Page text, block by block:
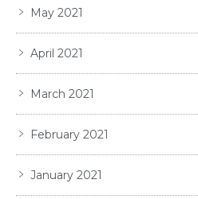
May 2021
April 2021
March 2021
February 2021
January 2021